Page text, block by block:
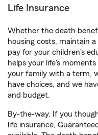
Life Insurance
Whether the death
housing costs, maintain
pay for your children’s
helps your life's
your family with a term,
have choices, and we
and budget.
By-the-way. If you
life insurance,